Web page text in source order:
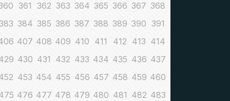
361 362 363 364 365 366 367 368
383 384 385 386 387 388 389 390 391
407 408 409 410 411 412 413 414
430 431 432 433 434 435 436 437
453 454 455 456 457 458 459 460
476 477 478 479 480 481 482 483